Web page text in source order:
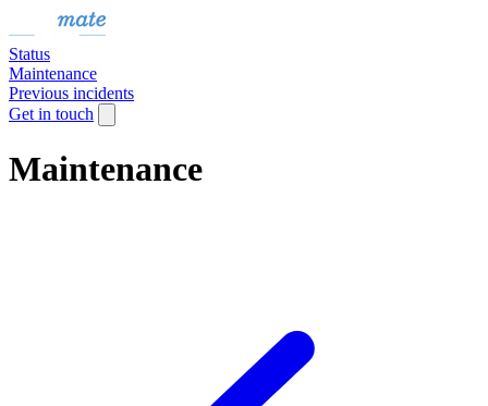
Status
Maintenance
Previous incidents
Get in touch
Maintenance